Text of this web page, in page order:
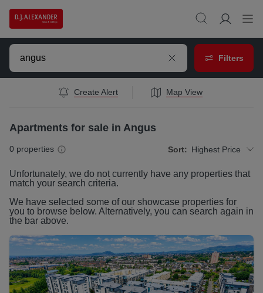
Filters
Create Alert Map View
Apartments for sale in Angus
0 properties Sort: Highest Price
Unfortunately, we do not currently have any properties that
match your search criteria.
We have selected some of our showcase properties for
you to browse below. Alternatively, you can search again in
the bar above.